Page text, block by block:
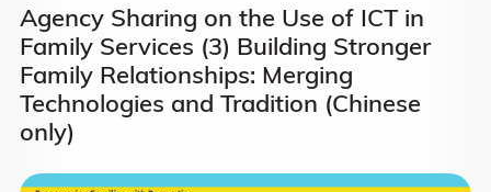
Agency Sharing on the Use of ICT in
Family Services (3) Building Stronger
Family Relationships: Merging
Technologies and Tradition (Chinese
only)